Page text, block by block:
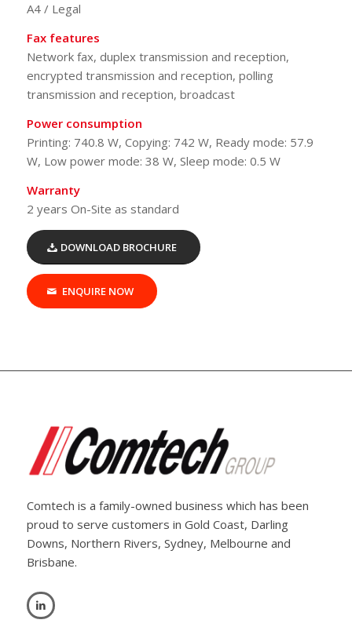
A4 / Legal
Fax features
Network fax, duplex transmission and reception,
encrypted transmission and reception, polling
transmission and reception, broadcast
Power consumption
Printing: 740.8 W, Copying: 742 W, Ready mode: 57.9
W, Low power mode: 38 W, Sleep mode: 0.5 W
Warranty
2 years On-Site as standard
DOWNLOAD BROCHURE
ENQUIRE NOW
Comtech is a family-owned business which has been
proud to serve customers in Gold Coast, Darling
Downs, Northern Rivers, Sydney, Melbourne and
Brisbane.